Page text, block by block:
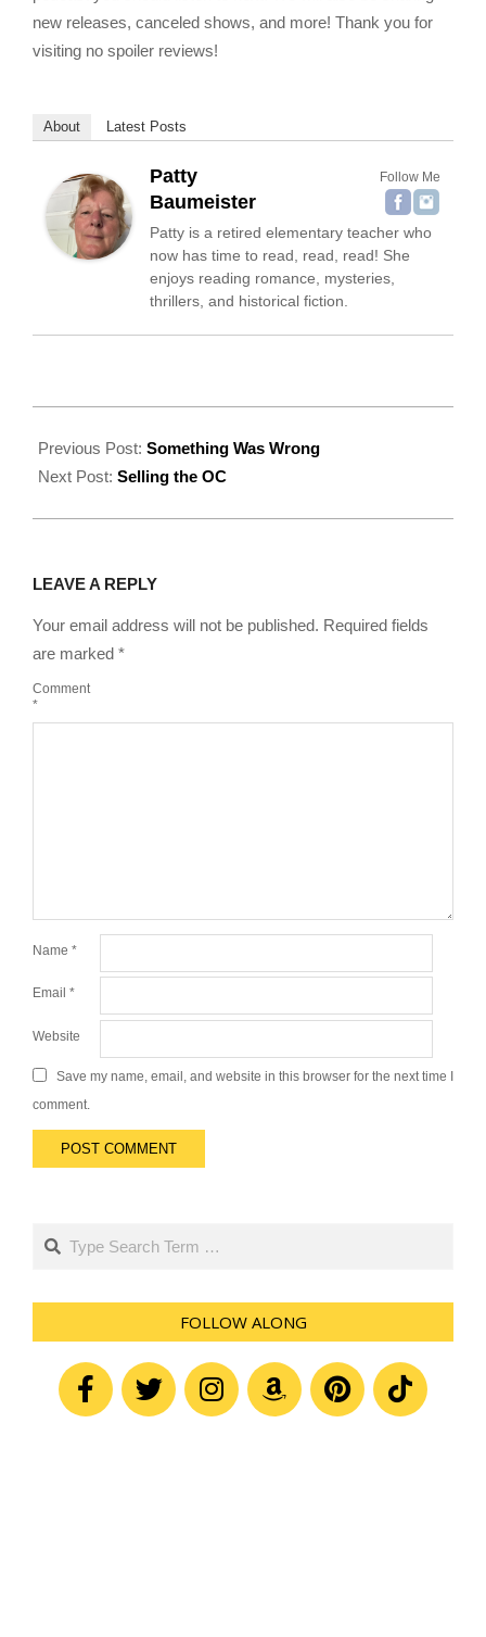
new releases, canceled shows, and more! Thank you for
visiting no spoiler reviews!
About Latest Posts
Follow Me
Patty
Baumeister
Patty is a retired elementary teacher who
now has time to read, read, read! She
enjoys reading romance, mysteries,
thrillers, and historical fiction.
09-
22
Previous Post: Something Was Wrong
Next Post: Selling the OC
LEAVE A REPLY
Your email address will not be published. Required fields
are marked *
Comment
*
Name *
Email *
Website
Save my name, email, and website in this browser for the next time I
comment.
Search
FOLLOW ALONG